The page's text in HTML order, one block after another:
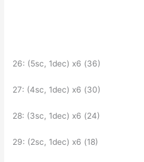
26: (5sc, 1dec) x6 (36)
27: (4sc, 1dec) x6 (30)
28: (3sc, 1dec) x6 (24)
29: (2sc, 1dec) x6 (18)